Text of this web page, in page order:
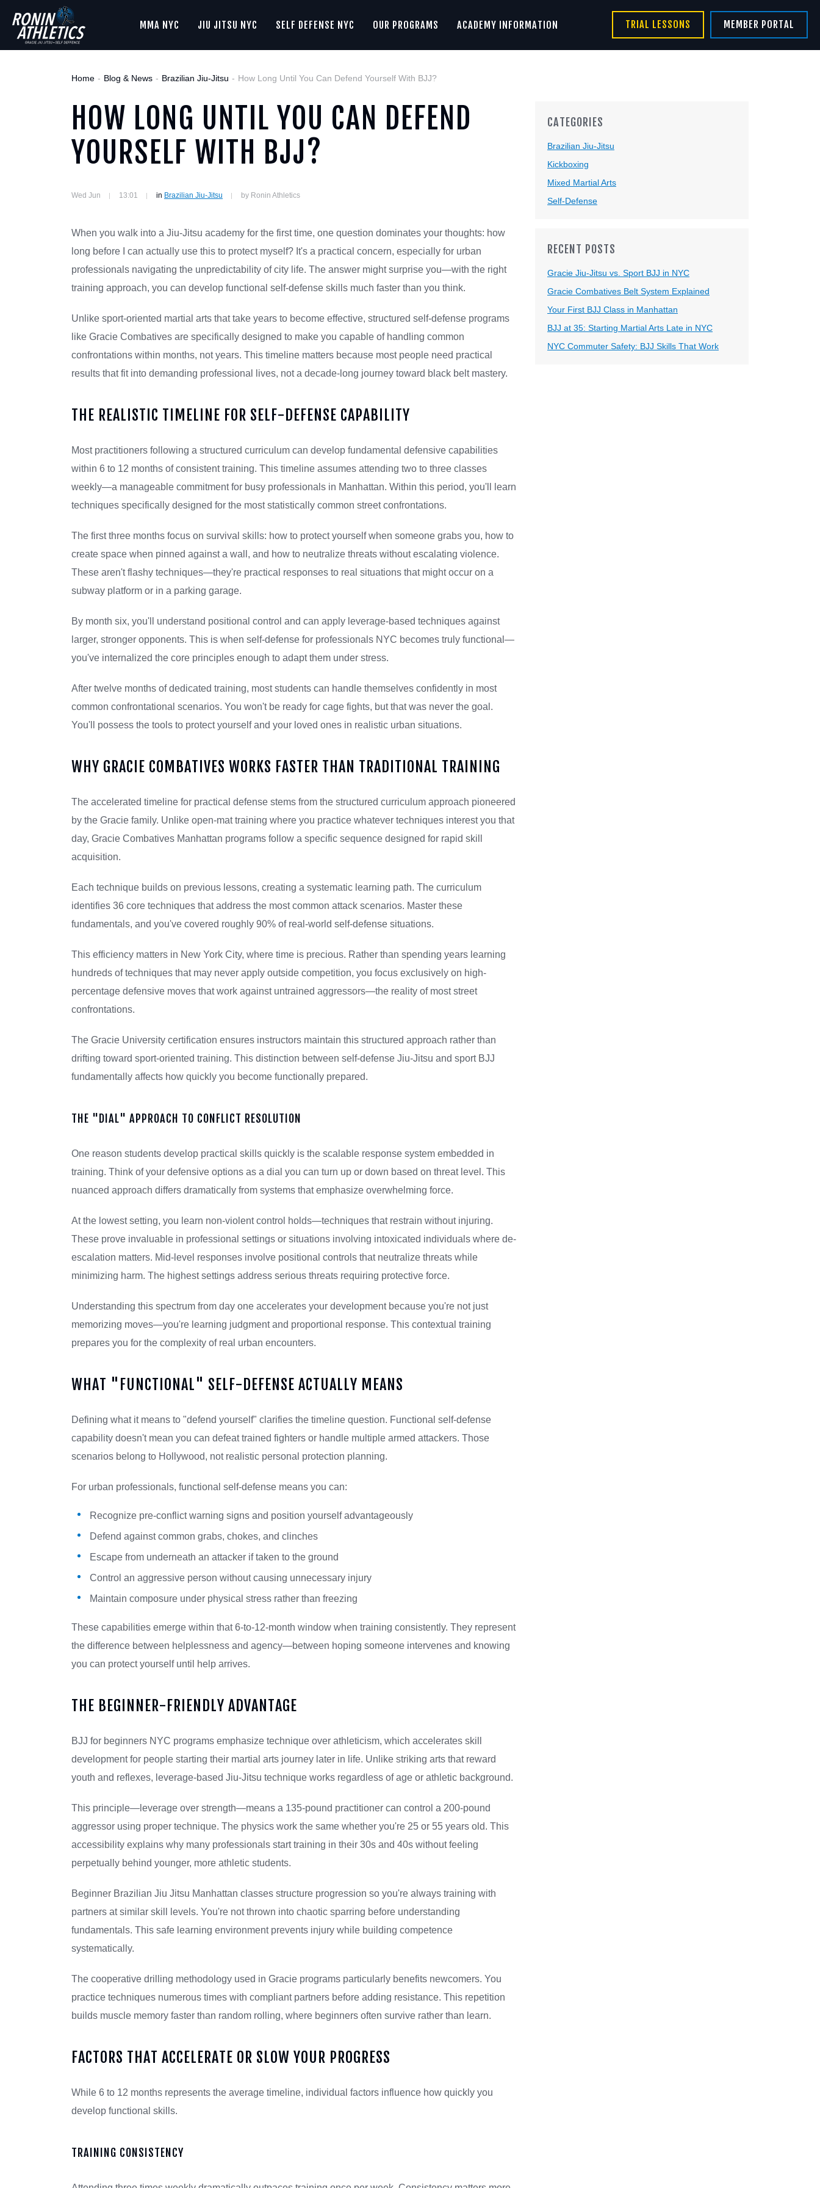
MMA NYC JIU JITSU NYC SELF DEFENSE NYC OUR PROGRAMS ACADEMY INFORMATION TRIAL LESSONS MEMBER PORTAL
Home Blog & News Brazilian Jiu-Jitsu How Long Until You Can Defend Yourself With BJJ?
HOW LONG UNTIL YOU CAN DEFEND
YOURSELF WITH BJJ?
Wed Jun 13:01 in Brazilian Jiu-Jitsu by Ronin Athletics
When you walk into a Jiu-Jitsu academy for the first time, one question dominates your thoughts: how
long before I can actually use this to protect myself? It's a practical concern, especially for urban
professionals navigating the unpredictability of city life. The answer might surprise you—with the right
training approach, you can develop functional self-defense skills much faster than you think.
Unlike sport-oriented martial arts that take years to become effective, structured self-defense programs
like Gracie Combatives are specifically designed to make you capable of handling common
confrontations within months, not years. This timeline matters because most people need practical
results that fit into demanding professional lives, not a decade-long journey toward black belt mastery.
THE REALISTIC TIMELINE FOR SELF-DEFENSE CAPABILITY
Most practitioners following a structured curriculum can develop fundamental defensive capabilities
within 6 to 12 months of consistent training. This timeline assumes attending two to three classes
weekly—a manageable commitment for busy professionals in Manhattan. Within this period, you'll learn
techniques specifically designed for the most statistically common street confrontations.
The first three months focus on survival skills: how to protect yourself when someone grabs you, how to
create space when pinned against a wall, and how to neutralize threats without escalating violence.
These aren't flashy techniques—they're practical responses to real situations that might occur on a
subway platform or in a parking garage.
By month six, you'll understand positional control and can apply leverage-based techniques against
larger, stronger opponents. This is when self-defense for professionals NYC becomes truly functional—
you've internalized the core principles enough to adapt them under stress.
After twelve months of dedicated training, most students can handle themselves confidently in most
common confrontational scenarios. You won't be ready for cage fights, but that was never the goal.
You'll possess the tools to protect yourself and your loved ones in realistic urban situations.
WHY GRACIE COMBATIVES WORKS FASTER THAN TRADITIONAL TRAINING
The accelerated timeline for practical defense stems from the structured curriculum approach pioneered
by the Gracie family. Unlike open-mat training where you practice whatever techniques interest you that
day, Gracie Combatives Manhattan programs follow a specific sequence designed for rapid skill
acquisition.
Each technique builds on previous lessons, creating a systematic learning path. The curriculum
identifies 36 core techniques that address the most common attack scenarios. Master these
fundamentals, and you've covered roughly 90% of real-world self-defense situations.
This efficiency matters in New York City, where time is precious. Rather than spending years learning
hundreds of techniques that may never apply outside competition, you focus exclusively on high-
percentage defensive moves that work against untrained aggressors—the reality of most street
confrontations.
The Gracie University certification ensures instructors maintain this structured approach rather than
drifting toward sport-oriented training. This distinction between self-defense Jiu-Jitsu and sport BJJ
fundamentally affects how quickly you become functionally prepared.
THE "DIAL" APPROACH TO CONFLICT RESOLUTION
One reason students develop practical skills quickly is the scalable response system embedded in
training. Think of your defensive options as a dial you can turn up or down based on threat level. This
nuanced approach differs dramatically from systems that emphasize overwhelming force.
At the lowest setting, you learn non-violent control holds—techniques that restrain without injuring.
These prove invaluable in professional settings or situations involving intoxicated individuals where de-
escalation matters. Mid-level responses involve positional controls that neutralize threats while
minimizing harm. The highest settings address serious threats requiring protective force.
Understanding this spectrum from day one accelerates your development because you're not just
memorizing moves—you're learning judgment and proportional response. This contextual training
prepares you for the complexity of real urban encounters.
WHAT "FUNCTIONAL" SELF-DEFENSE ACTUALLY MEANS
Defining what it means to "defend yourself" clarifies the timeline question. Functional self-defense
capability doesn't mean you can defeat trained fighters or handle multiple armed attackers. Those
scenarios belong to Hollywood, not realistic personal protection planning.
For urban professionals, functional self-defense means you can:
Recognize pre-conflict warning signs and position yourself advantageously
Defend against common grabs, chokes, and clinches
Escape from underneath an attacker if taken to the ground
Control an aggressive person without causing unnecessary injury
Maintain composure under physical stress rather than freezing
These capabilities emerge within that 6-to-12-month window when training consistently. They represent
the difference between helplessness and agency—between hoping someone intervenes and knowing
you can protect yourself until help arrives.
THE BEGINNER-FRIENDLY ADVANTAGE
BJJ for beginners NYC programs emphasize technique over athleticism, which accelerates skill
development for people starting their martial arts journey later in life. Unlike striking arts that reward
youth and reflexes, leverage-based Jiu-Jitsu technique works regardless of age or athletic background.
This principle—leverage over strength—means a 135-pound practitioner can control a 200-pound
aggressor using proper technique. The physics work the same whether you're 25 or 55 years old. This
accessibility explains why many professionals start training in their 30s and 40s without feeling
perpetually behind younger, more athletic students.
Beginner Brazilian Jiu Jitsu Manhattan classes structure progression so you're always training with
partners at similar skill levels. You're not thrown into chaotic sparring before understanding
fundamentals. This safe learning environment prevents injury while building competence
systematically.
The cooperative drilling methodology used in Gracie programs particularly benefits newcomers. You
practice techniques numerous times with compliant partners before adding resistance. This repetition
builds muscle memory faster than random rolling, where beginners often survive rather than learn.
FACTORS THAT ACCELERATE OR SLOW YOUR PROGRESS
While 6 to 12 months represents the average timeline, individual factors influence how quickly you
develop functional skills.
TRAINING CONSISTENCY
CATEGORIES
Brazilian Jiu-Jitsu
Kickboxing
Mixed Martial Arts
Self-Defense
RECENT POSTS
Gracie Jiu-Jitsu vs. Sport BJJ in NYC
Gracie Combatives Belt System Explained
Your First BJJ Class in Manhattan
BJJ at 35: Starting Martial Arts Late in NYC
NYC Commuter Safety: BJJ Skills That Work